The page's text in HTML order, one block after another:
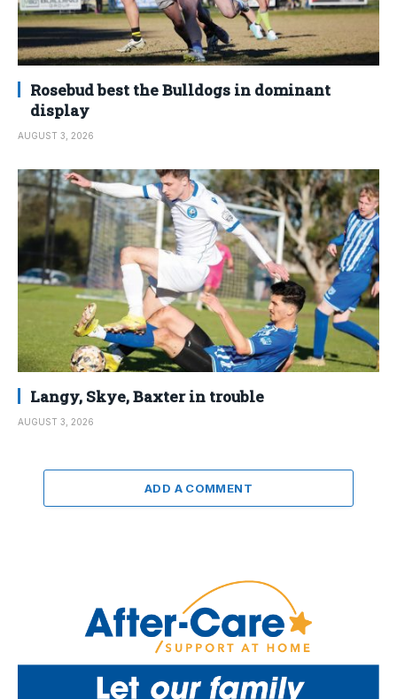
Rosebud best the Bulldogs in dominant
display
AUGUST 3, 2026
Langy, Skye, Baxter in trouble
AUGUST 3, 2026
ADD A COMMENT